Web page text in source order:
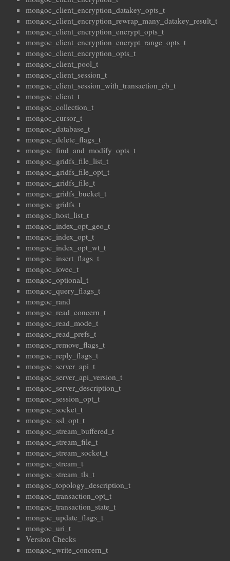
mongoc_client_encryption_datakey_opts_t
mongoc_client_encryption_rewrap_many_datakey_result_t
mongoc_client_encryption_encrypt_opts_t
mongoc_client_encryption_encrypt_range_opts_t
mongoc_client_encryption_opts_t
mongoc_client_pool_t
mongoc_client_session_t
mongoc_client_session_with_transaction_cb_t
mongoc_client_t
mongoc_collection_t
mongoc_cursor_t
mongoc_database_t
mongoc_delete_flags_t
mongoc_find_and_modify_opts_t
mongoc_gridfs_file_list_t
mongoc_gridfs_file_opt_t
mongoc_gridfs_file_t
mongoc_gridfs_bucket_t
mongoc_gridfs_t
mongoc_host_list_t
mongoc_index_opt_geo_t
mongoc_index_opt_t
mongoc_index_opt_wt_t
mongoc_insert_flags_t
mongoc_iovec_t
mongoc_optional_t
mongoc_query_flags_t
mongoc_rand
mongoc_read_concern_t
mongoc_read_mode_t
mongoc_read_prefs_t
mongoc_remove_flags_t
mongoc_reply_flags_t
mongoc_server_api_t
mongoc_server_api_version_t
mongoc_server_description_t
mongoc_session_opt_t
mongoc_socket_t
mongoc_ssl_opt_t
mongoc_stream_buffered_t
mongoc_stream_file_t
mongoc_stream_socket_t
mongoc_stream_t
mongoc_stream_tls_t
mongoc_topology_description_t
mongoc_transaction_opt_t
mongoc_transaction_state_t
mongoc_update_flags_t
mongoc_uri_t
Version Checks
mongoc_write_concern_t